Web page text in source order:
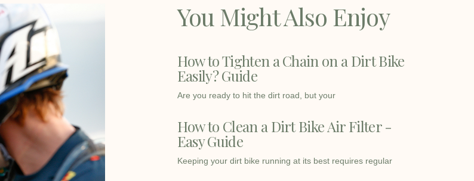
You Might Also Enjoy
How to Tighten a Chain on a Dirt Bike
Easily? Guide
Are you ready to hit the dirt road, but your
How to Clean a Dirt Bike Air Filter -
Easy Guide
Keeping your dirt bike running at its best requires regular